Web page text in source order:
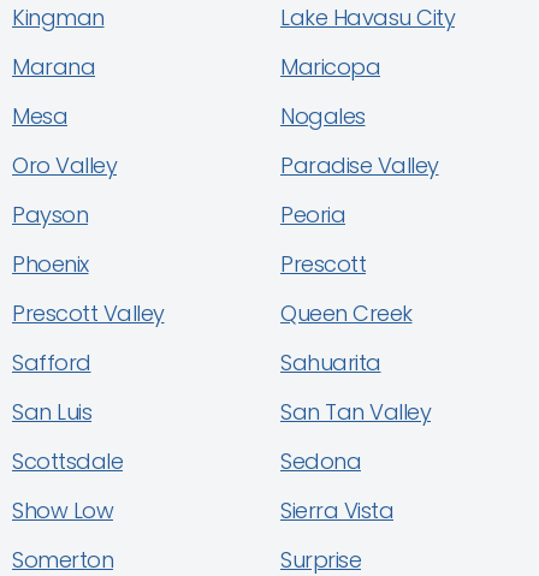
Kingman
Lake Havasu City
Marana
Maricopa
Mesa
Nogales
Oro Valley
Paradise Valley
Payson
Peoria
Phoenix
Prescott
Prescott Valley
Queen Creek
Safford
Sahuarita
San Luis
San Tan Valley
Scottsdale
Sedona
Show Low
Sierra Vista
Somerton
Surprise